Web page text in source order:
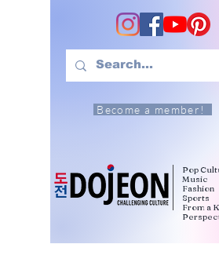
Become a member!
Pop
Music
Fashion
Sports
From a